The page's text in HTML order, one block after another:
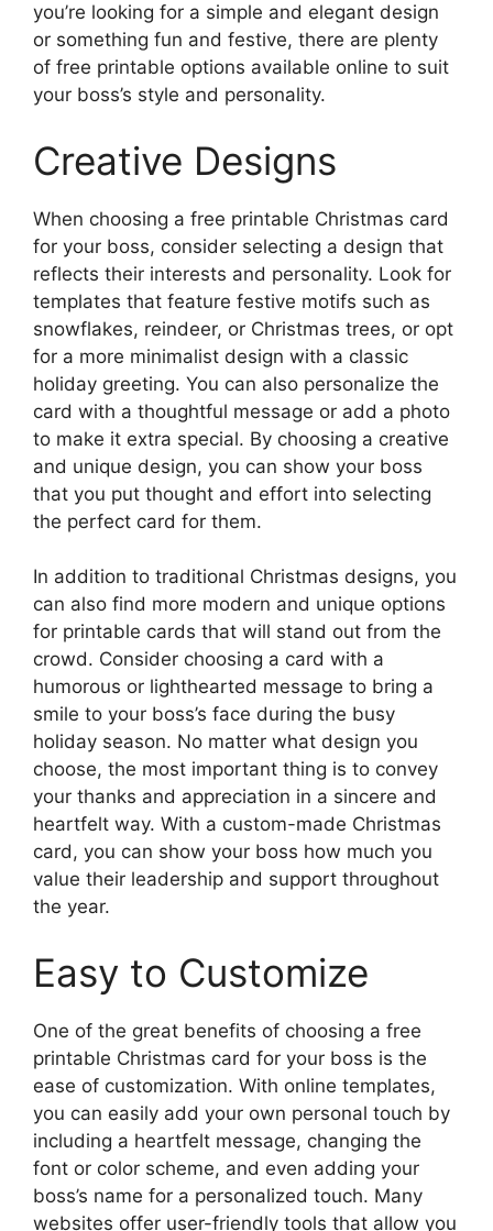
you’re looking for a simple and elegant design
or something fun and festive, there are plenty
of free printable options available online to suit
your boss’s style and personality.
Creative Designs
When choosing a free printable Christmas card
for your boss, consider selecting a design that
reflects their interests and personality. Look for
templates that feature festive motifs such as
snowflakes, reindeer, or Christmas trees, or opt
for a more minimalist design with a classic
holiday greeting. You can also personalize the
card with a thoughtful message or add a photo
to make it extra special. By choosing a creative
and unique design, you can show your boss
that you put thought and effort into selecting
the perfect card for them.
In addition to traditional Christmas designs, you
can also find more modern and unique options
for printable cards that will stand out from the
crowd. Consider choosing a card with a
humorous or lighthearted message to bring a
smile to your boss’s face during the busy
holiday season. No matter what design you
choose, the most important thing is to convey
your thanks and appreciation in a sincere and
heartfelt way. With a custom-made Christmas
card, you can show your boss how much you
value their leadership and support throughout
the year.
Easy to Customize
One of the great benefits of choosing a free
printable Christmas card for your boss is the
ease of customization. With online templates,
you can easily add your own personal touch by
including a heartfelt message, changing the
font or color scheme, and even adding your
boss’s name for a personalized touch. Many
websites offer user-friendly tools that allow you